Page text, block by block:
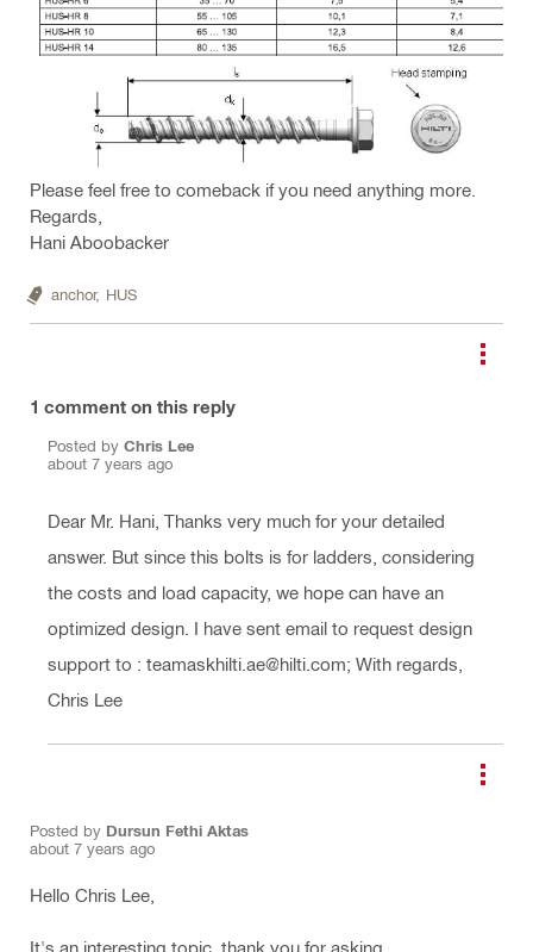
Please feel free to comeback if you need anything more.
Regards,
Hani Aboobacker
anchor, HUS
1 comment on this reply
Posted by Chris Lee
about 7 years ago
Dear Mr. Hani, Thanks very much for your detailed
answer. But since this bolts is for ladders, considering
the costs and load capacity, we hope can have an
optimized design. I have sent email to request design
support to : teamaskhilti.ae@hilti.com; With regards,
Chris Lee
Posted by Dursun Fethi Aktas
about 7 years ago
Hello Chris Lee,